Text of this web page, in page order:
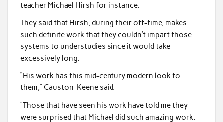
teacher Michael Hirsh for instance.
They said that Hirsh, during their off-time, makes
such definite work that they couldn’t impart those
systems to understudies since it would take
excessively long.
“His work has this mid-century modern look to
them,” Causton-Keene said.
“Those that have seen his work have told me they
were surprised that Michael did such amazing work.